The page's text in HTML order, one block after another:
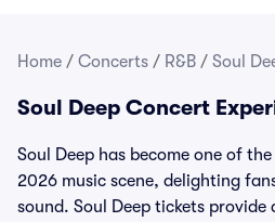
Home / Concerts / R&B / Soul
Soul Deep Concert
Soul Deep has become one of
2026 music scene, delighting
sound. Soul Deep tickets